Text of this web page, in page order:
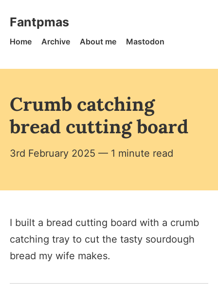
Fantpmas - Home
Fantpmas
Home Archive About me Mastodon
Crumb catching
bread cutting board
3rd February 2025 — 1 minute read
I built a bread cutting board with a crumb
catching tray to cut the tasty sourdough
bread my wife makes.